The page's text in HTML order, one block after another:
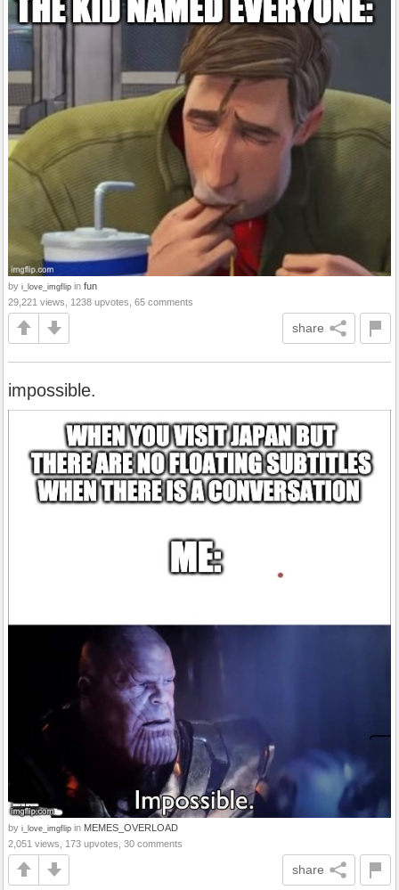
by i_love_imgflip in fun
29,221 views, 1238 upvotes, 65 comments
share
impossible.
by i_love_imgflip in MEMES_OVERLOAD
2,051 views, 173 upvotes, 30 comments
share